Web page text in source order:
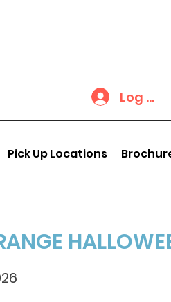
Log In
Pick Up Locations